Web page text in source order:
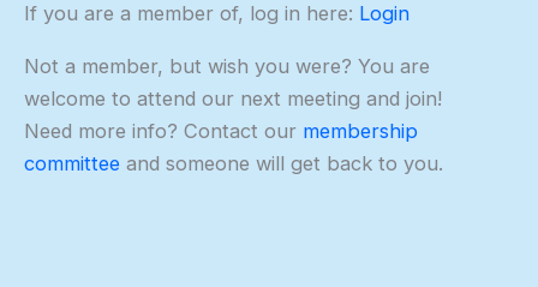
If you are a member of, log in here: Login
Not a member, but wish you were? You are
welcome to attend our next meeting and join!
Need more info? Contact our membership
committee and someone will get back to you.